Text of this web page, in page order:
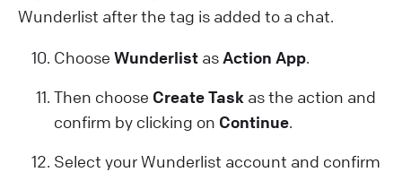
Wunderlist after the tag is added to a chat.
Choose Wunderlist as Action App.
Then choose Create Task as the action and
confirm by clicking on Continue.
Select your Wunderlist account and confirm